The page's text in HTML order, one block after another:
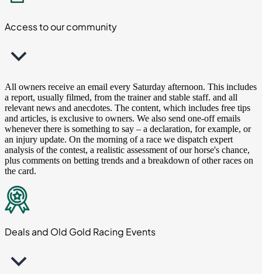
Access to our community
All owners receive an email every Saturday afternoon. This includes
a report, usually filmed, from the trainer and stable staff. and all
relevant news and anecdotes. The content, which includes free tips
and articles, is exclusive to owners. We also send one-off emails
whenever there is something to say – a declaration, for example, or
an injury update. On the morning of a race we dispatch expert
analysis of the contest, a realistic assessment of our horse's chance,
plus comments on betting trends and a breakdown of other races on
the card.
Deals and Old Gold Racing Events